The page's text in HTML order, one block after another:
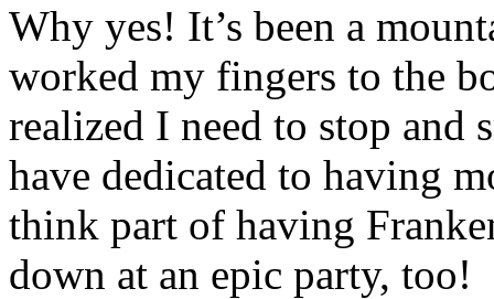
Why yes! It’s been a
worked my fingers to the
realized I need to stop and
have dedicated to having
think part of having
down at an epic party, too!